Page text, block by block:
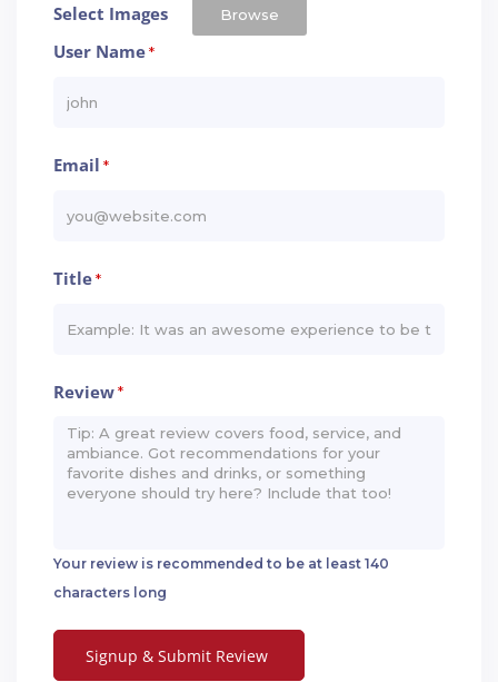
Select Images Browse
User Name*
Email *
Title*
Review*
Your review is recommended to be at least 140
characters long